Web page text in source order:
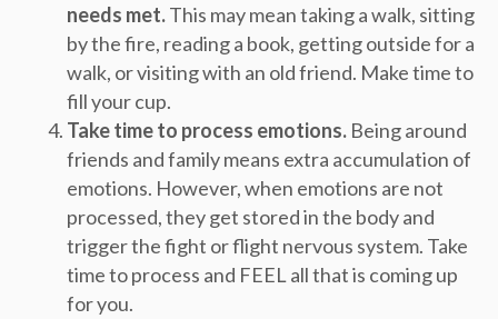
needs met.This may mean taking a walk, sitting
by the fire, reading a book, getting outside for a
walk, or visiting with an old friend. Make time to
fill your cup.
Take time to process emotions. Being around
friends and family means extra accumulation of
emotions. However, when emotions are not
processed, they get stored in the body and
trigger the fight or flight nervous system. Take
time to process and FEEL all that is coming up
for you.